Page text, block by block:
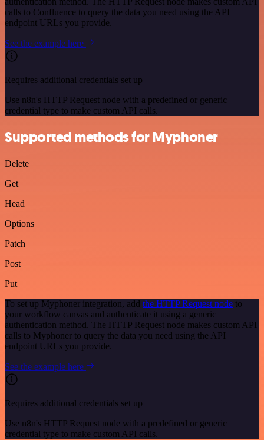
calls to Confluence to query the data you need using the API
endpoint URLs you provide.
See the example here
Requires additional credentials set up
Use n8n's HTTP Request node with a predefined or generic
credential type to make custom API calls.
Supported methods for Myphoner
Delete
Get
Head
Options
Patch
Post
Put
To set up Myphoner integration, add the HTTP Request node to
your workflow canvas and authenticate it using a generic
authentication method. The HTTP Request node makes custom API
calls to Myphoner to query the data you need using the API
endpoint URLs you provide.
See the example here
Requires additional credentials set up
Use n8n's HTTP Request node with a predefined or generic
credential type to make custom API calls.